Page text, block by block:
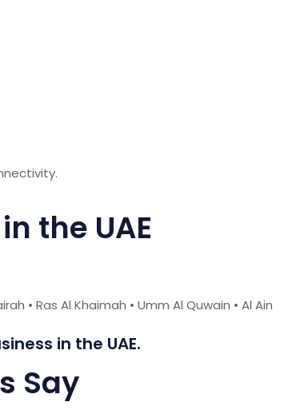
the UAE
• Ras Al Khaimah • Umm Al Quwain • Al Ain
in the UAE.
Say